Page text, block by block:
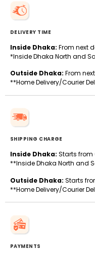
DELIVERY TIME
Inside Dhaka: From next
*Inside Dhaka North and
Outside Dhaka: From
**Home Delivery/Courier
SHIPPING CHARGE
Inside Dhaka: Starts from
**Inside Dhaka North and
Outside Dhaka: Starts
**Home Delivery/Courier
PAYMENTS